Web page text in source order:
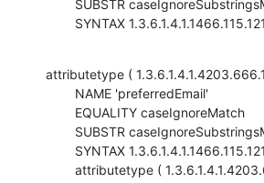
SYNTAX
attributetype (